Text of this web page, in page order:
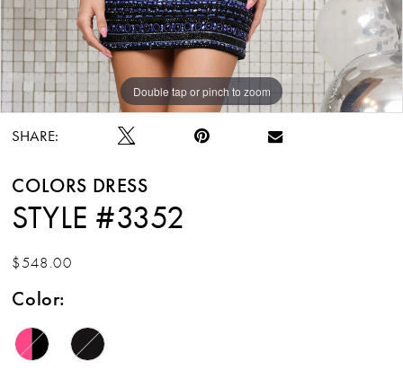
Double tap or pinch to zoom
Double tap or pinch to zoom
Double tap or pinch to zoom
SHARE:
COLORS DRESS
STYLE #3352
$548.00
Color: